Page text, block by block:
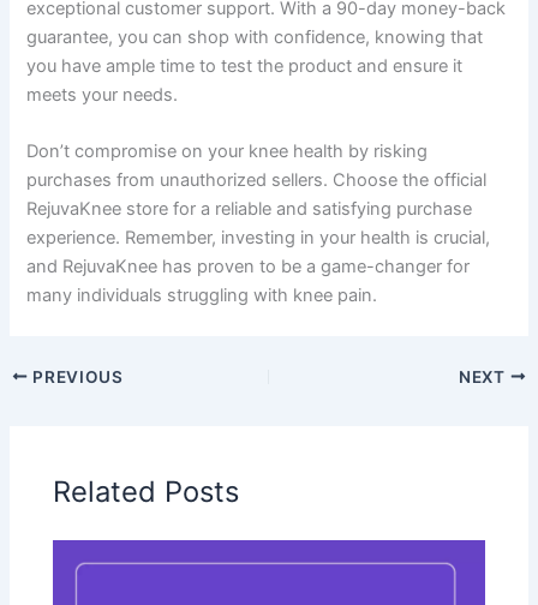
exceptional customer support. With a 90-day money-back
guarantee, you can shop with confidence, knowing that
you have ample time to test the product and ensure it
meets your needs.
Don’t compromise on your knee health by risking
purchases from unauthorized sellers. Choose the official
RejuvaKnee store for a reliable and satisfying purchase
experience. Remember, investing in your health is crucial,
and RejuvaKnee has proven to be a game-changer for
many individuals struggling with knee pain.
PREVIOUS NEXT
Related Posts